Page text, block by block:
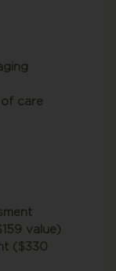
care
value)
($330